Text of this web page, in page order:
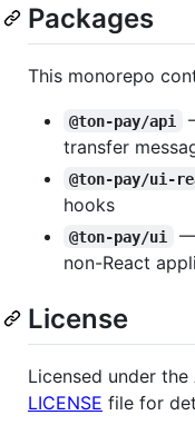
Packages
This monorepo
@ton-pay/api
transfer
@ton-pay/ui-
hooks
@ton-pay/ui
—
non-React
License
Licensed under
LICENSE file for